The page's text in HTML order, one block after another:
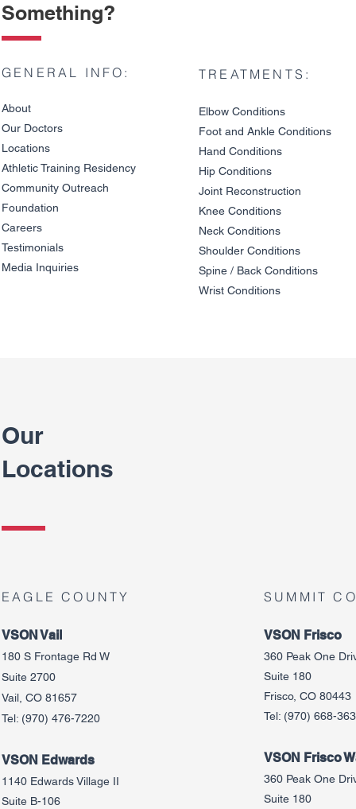
Knee Pain on Descents: Is
It a Meniscus Tear or
Cartilage Damage?
Patellar
Jump
Really
Something?
GENERAL INFO:
About
Our Doctors
Locations
Athletic Training Residency
Community Outreach
Foundation
Careers
Testimonials
Media Inquiries
TREATMENTS:
Elbow Conditions
Foot and Ankle Conditions
Hand Conditions
Hip Conditions
Joint Reconstruction
Knee Conditions
Neck Conditions
Shoulder Conditions
Spine / Back Conditions
Wrist Conditions
Our
Locations
EAGLE COUNTY
VSON Vail
180 S Frontage Rd W
Suite 2700
Vail, CO 81657
Tel: (970) 476-7220
VSON Edwards
1140 Edwards Village II
Suite B-106
SUMMIT
VSON Frisco
360 Peak One
Suite 180
Frisco, CO 80443
Tel: (970) 668-
VSON Frisco
360 Peak One
Suite 180